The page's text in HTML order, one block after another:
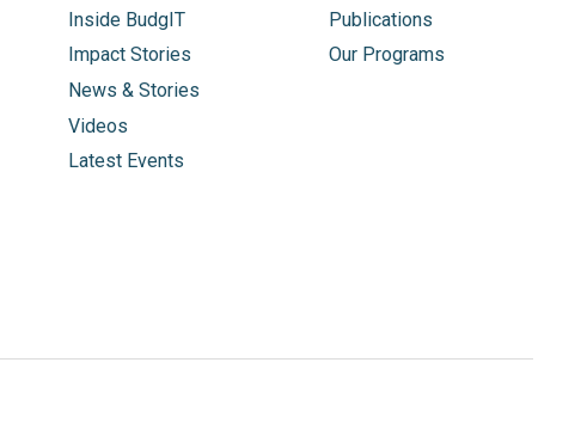
Inside BudgIT
Impact Stories
News & Stories
Videos
Latest Events
Publications
Our Programs